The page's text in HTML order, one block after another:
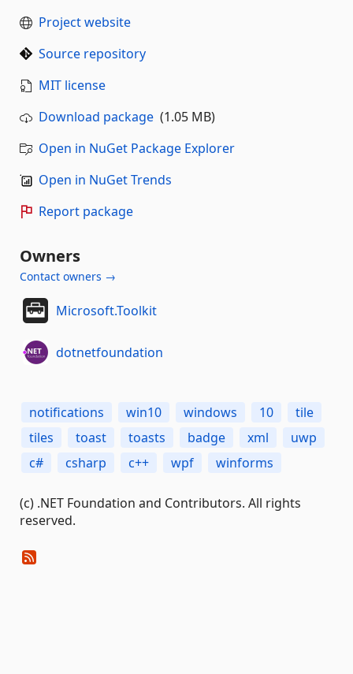
Project website
Source repository
MIT license
Download package (1.05 MB)
Open in NuGet Package Explorer
Open in NuGet Trends
Report package
Owners
Contact owners →
Microsoft.Toolkit
dotnetfoundation
notifications win10 windows 10
tile
tiles
toast toasts badge xml
uwp
c#
csharp c++ wpf winforms
(c) .NET Foundation and Contributors. All rights
reserved.